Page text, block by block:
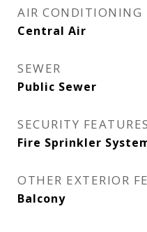
AIR CONDITIONING
Central Air
SEWER
Public Sewer
SECURITY FEATURES
Fire Sprinkler
OTHER EXTERIOR
Balcony